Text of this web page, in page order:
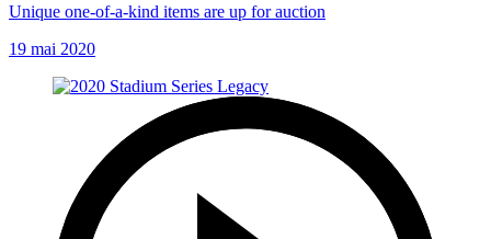
Unique one-of-a-kind items are up for auction
19 mai 2020